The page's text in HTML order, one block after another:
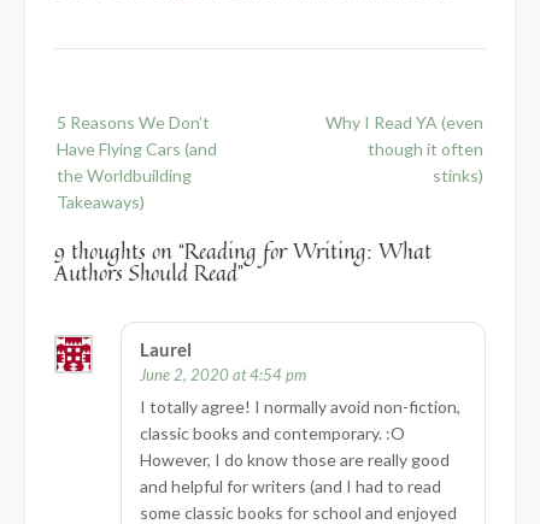
navigation
5 Reasons We Don’t
Have Flying Cars (and
the Worldbuilding
Takeaways)
Why I Read YA (even
though it often
stinks)
9 thoughts on “Reading for Writing: What
Authors Should Read”
Laurel
June 2, 2020 at 4:54 pm
I totally agree! I normally avoid non-fiction,
classic books and contemporary. :O
However, I do know those are really good
and helpful for writers (and I had to read
some classic books for school and enjoyed